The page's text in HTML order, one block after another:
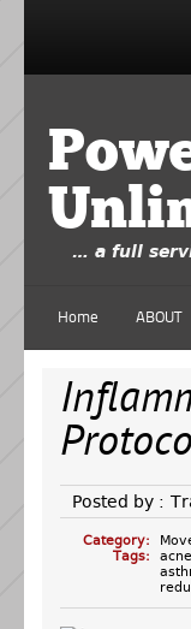
… a full
Home ABOUT
Posted by :
Category:
Tags:
acne